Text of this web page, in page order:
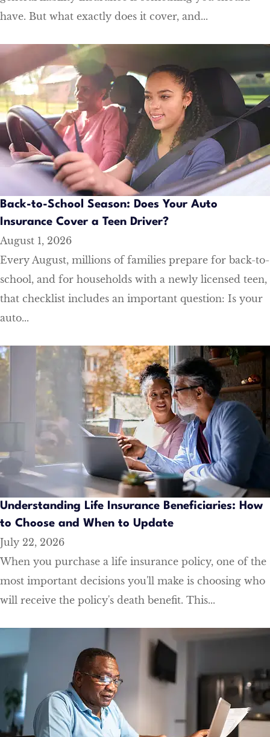
have. But what exactly does it cover, and...
Back-to-School Season: Does Your Auto
Insurance Cover a Teen Driver?
August 1, 2026
Every August, millions of families prepare for back-to-
school, and for households with a newly licensed teen,
that checklist includes an important question: Is your
auto...
Understanding Life Insurance Beneficiaries: How
to Choose and When to Update
July 22, 2026
When you purchase a life insurance policy, one of the
most important decisions you'll make is choosing who
will receive the policy's death benefit. This...